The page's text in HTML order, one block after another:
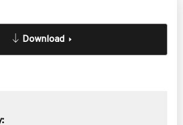
Download